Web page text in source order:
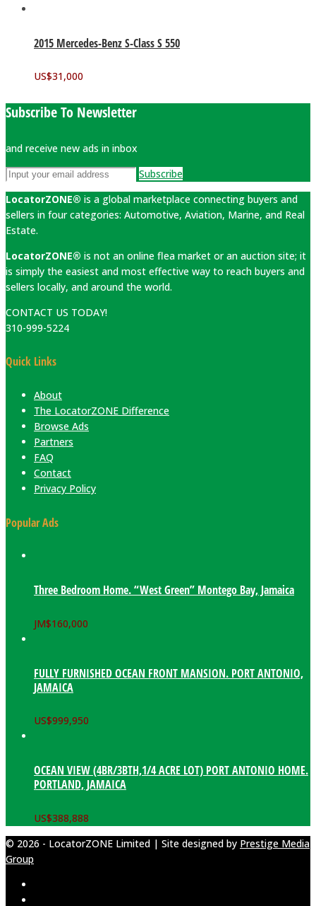
2015 Mercedes-Benz S-Class S 550
US$31,000
Subscribe To Newsletter
and receive new ads in inbox
Subscribe
LocatorZONE® is a global marketplace connecting buyers and
sellers in four categories: Automotive, Aviation, Marine, and Real
Estate.
LocatorZONE® is not an online flea market or an auction site; it
is simply the easiest and most effective way to reach buyers and
sellers locally, and around the world.
CONTACT US TODAY!
310-999-5224
Quick Links
About
The LocatorZONE Difference
Browse Ads
Partners
FAQ
Contact
Privacy Policy
Popular Ads
Three Bedroom Home. “West Green” Montego Bay, Jamaica
JM$160,000
FULLY FURNISHED OCEAN FRONT MANSION. PORT ANTONIO,
JAMAICA
US$999,950
OCEAN VIEW (4BR/3BTH,1/4 ACRE LOT) PORT ANTONIO HOME.
PORTLAND, JAMAICA
US$388,888
© 2026 - LocatorZONE Limited | Site designed by Prestige Media
Group